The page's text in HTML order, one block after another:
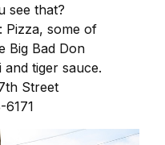
see that?
: Pizza, some of
Big Bad Don
tiger sauce.
Street